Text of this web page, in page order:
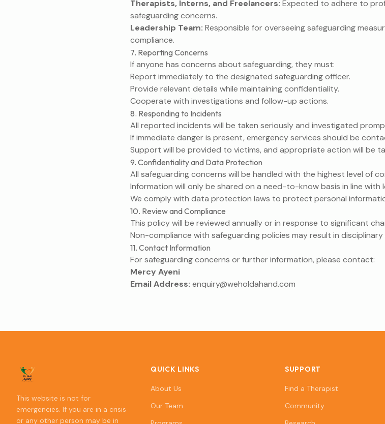
Therapists, Interns, and Freelancers: Expected to adhere to
safeguarding concerns.
Leadership Team: Responsible for overseeing safeguarding
compliance.
7. Reporting Concerns
If anyone has concerns about safeguarding, they must:
Report immediately to the designated safeguarding officer.
Provide relevant details while maintaining confidentiality.
Cooperate with investigations and follow-up actions.
8. Responding to Incidents
All reported incidents will be taken seriously and investigated
If immediate danger is present, emergency services should be
Support will be provided to victims, and appropriate action will be
9. Confidentiality and Data Protection
All safeguarding concerns will be handled with the highest level of
Information will only be shared on a need-to-know basis in line with
We comply with data protection laws to protect personal
10. Review and Compliance
This policy will be reviewed annually or in response to significant
Non-compliance with safeguarding policies may result in
11. Contact Information
For safeguarding concerns or further information, please contact:
Mercy Ayeni
Email Address: enquiry@weholdahand.com
This website is not for
emergencies. If you are in a crisis
or any other person may be in
QUICK LINKS
About Us
Our Team
SUPPORT
Find a Therapist
Community